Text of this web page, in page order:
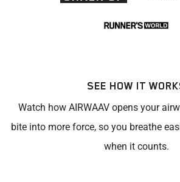
SEE HOW IT
Watch how AIRWAAV opens your
bite into more force, so you breathe
when it counts.